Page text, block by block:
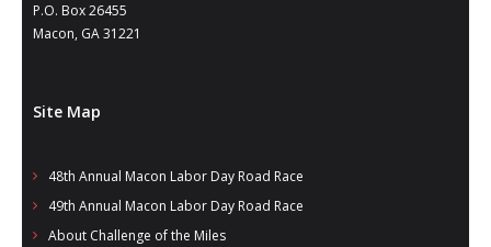
- Local Race Calendar
- Race Results
- Al Toll Memorial 5K and 15K
P.O. Box 26455
Macon, GA 31221
Site Map
48th Annual Macon Labor Day Road Race
49th Annual Macon Labor Day Road Race
About Challenge of the Miles